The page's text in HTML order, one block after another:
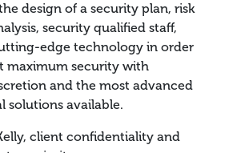
design of a security plan, risk
security qualified staff,
edge technology in order
maximum security with
and the most advanced
solutions available.
client confidentiality and